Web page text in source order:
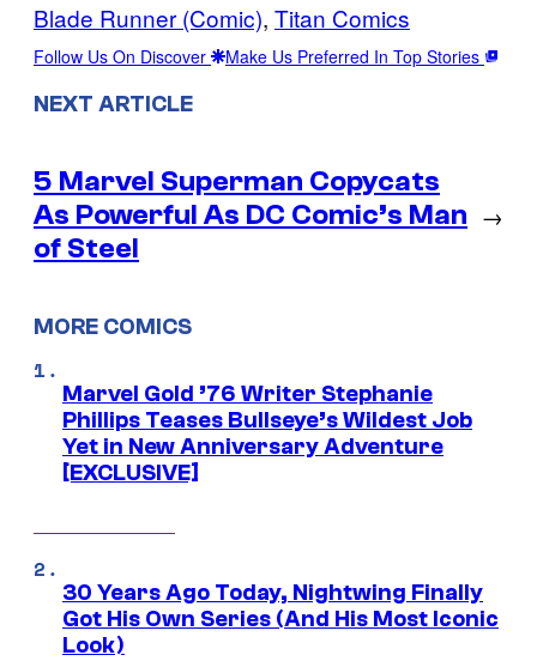
Blade Runner (Comic), Titan Comics
Follow Us On Discover Make Us Preferred In Top Stories
NEXT ARTICLE
5 Marvel Superman Copycats
As Powerful As DC Comic’s Man
of Steel
→
MORE COMICS
Marvel Gold ’76 Writer Stephanie
Phillips Teases Bullseye’s Wildest Job
Yet in New Anniversary Adventure
[EXCLUSIVE]
30 Years Ago Today, Nightwing Finally
Got His Own Series (And His Most Iconic
Look)